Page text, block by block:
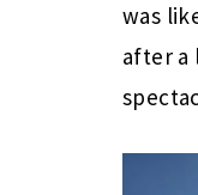
was
after a